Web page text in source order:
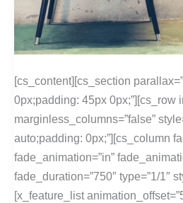
[cs_content][cs_section
0px;padding: 45px 0px;”][cs_row
marginless_columns=”false”
auto;padding: 0px;”][cs_column
fade_animation=”in”
fade_duration=”750″ type=”1/1″
[x_feature_list